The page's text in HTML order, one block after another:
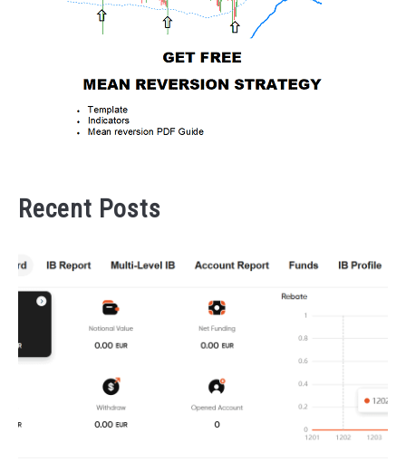
Recent Posts